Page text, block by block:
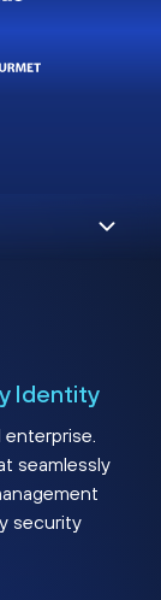
Identity
seamlessly
security